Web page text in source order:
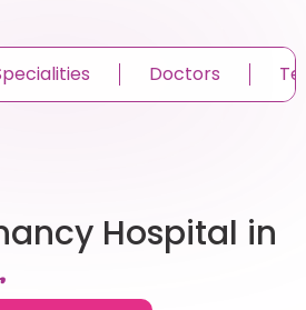
Doctors
Hospital in